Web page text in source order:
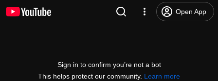
Open App
Sign in to confirm you’re not a bot
This helps protect our community. Learn more